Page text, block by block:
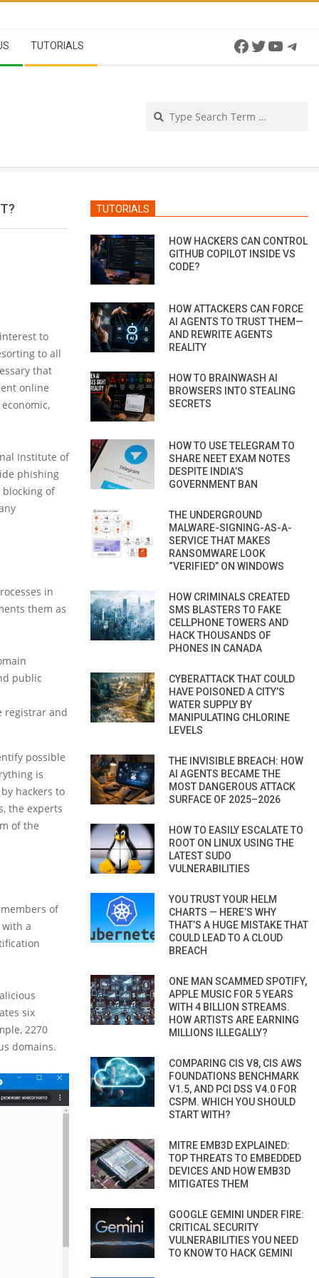
TUTORIALS Facebook
Twitter
to
to all
that
online
Institute of
phishing
of
in
them as
public
registrar and
possible
is
hackers to
the experts
of the
of
a
six
2270
domains.
TUTORIALS
HOW HACKERS CAN CONTROL
GITHUB COPILOT INSIDE VS
CODE?
HOW ATTACKERS CAN FORCE
AI AGENTS TO TRUST THEM—
AND REWRITE AGENTS
REALITY
HOW TO BRAINWASH AI
BROWSERS INTO STEALING
SECRETS
HOW TO USE TELEGRAM TO
SHARE NEET EXAM NOTES
DESPITE INDIA’S
GOVERNMENT BAN
THE UNDERGROUND
MALWARE-SIGNING-AS-A-
SERVICE THAT MAKES
RANSOMWARE LOOK
“VERIFIED” ON WINDOWS
HOW CRIMINALS CREATED
SMS BLASTERS TO FAKE
CELLPHONE TOWERS AND
HACK THOUSANDS OF
PHONES IN CANADA
CYBERATTACK THAT COULD
HAVE POISONED A CITY’S
WATER SUPPLY BY
MANIPULATING CHLORINE
LEVELS
THE INVISIBLE BREACH: HOW
AI AGENTS BECAME THE
MOST DANGEROUS ATTACK
SURFACE OF 2025–2026
HOW TO EASILY ESCALATE TO
ROOT ON LINUX USING THE
LATEST SUDO
VULNERABILITIES
YOU TRUST YOUR HELM
CHARTS — HERE’S WHY
THAT’S A HUGE MISTAKE THAT
COULD LEAD TO A CLOUD
BREACH
ONE MAN SCAMMED SPOTIFY,
APPLE MUSIC FOR 5 YEARS
WITH 4 BILLION STREAMS.
HOW ARTISTS ARE EARNING
MILLIONS ILLEGALLY?
COMPARING CIS V8, CIS AWS
FOUNDATIONS BENCHMARK
V1.5, AND PCI DSS V4.0 FOR
CSPM. WHICH YOU SHOULD
START WITH?
MITRE EMB3D EXPLAINED:
TOP THREATS TO EMBEDDED
DEVICES AND HOW EMB3D
MITIGATES THEM
GOOGLE GEMINI UNDER FIRE:
CRITICAL SECURITY
VULNERABILITIES YOU NEED
TO KNOW TO HACK GEMINI